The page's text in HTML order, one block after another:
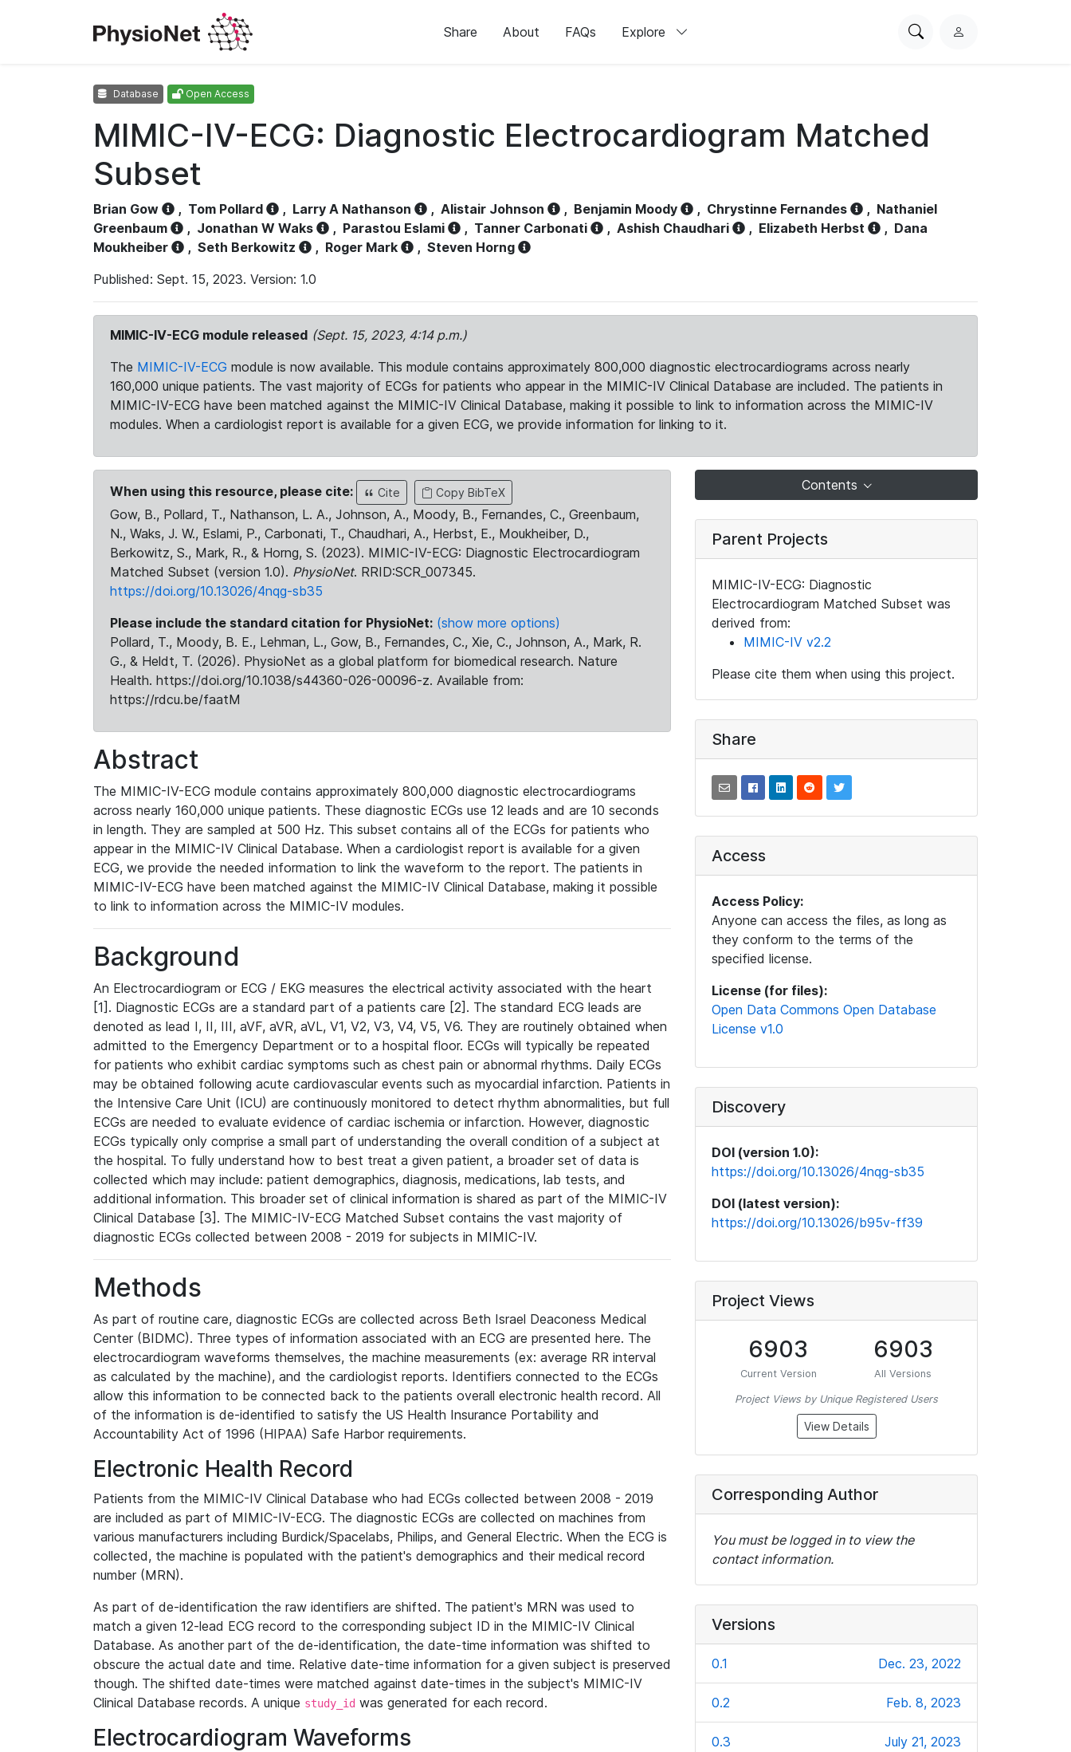
Share About FAQs Explore
SearchL
Database Open Access
MIMIC-IV-ECG: Diagnostic Electrocardiogram Matched
Subset
Brian Gow , Tom Pollard , Larry A Nathanson , Alistair Johnson , Benjamin Moody , Chrystinne Fernandes , Nathaniel
Greenbaum
, Jonathan W Waks , Parastou Eslami , Tanner Carbonati , Ashish Chaudhari , Elizabeth Herbst , Dana
Moukheiber
, Seth Berkowitz , Roger Mark , Steven Horng
Published: Sept. 15, 2023. Version: 1.0
MIMIC-IV-ECG module released (Sept. 15, 2023, 4:14 p.m.)
The MIMIC-IV-ECG module is now available. This module contains approximately 800,000 diagnostic electrocardiograms across nearly
160,000 unique patients. The vast majority of ECGs for patients who appear in the MIMIC-IV Clinical Database are included. The patients in
MIMIC-IV-ECG have been matched against the MIMIC-IV Clinical Database, making it possible to link to information across the MIMIC-IV
modules. When a cardiologist report is available for a given ECG, we provide information for linking to it.
When using this resource, please cite: Cite Copy BibTeX
Gow, B., Pollard, T., Nathanson, L. A., Johnson, A., Moody, B., Fernandes, C., Greenbaum,
N., Waks, J. W., Eslami, P., Carbonati, T., Chaudhari, A., Herbst, E., Moukheiber, D.,
Berkowitz, S., Mark, R., & Horng, S. (2023). MIMIC-IV-ECG: Diagnostic Electrocardiogram
Matched Subset (version 1.0). PhysioNet. RRID:SCR_007345.
https://doi.org/10.13026/4nqg-sb35
Please include the standard citation for PhysioNet: (show more options)
Pollard, T., Moody, B. E., Lehman, L., Gow, B., Fernandes, C., Xie, C., Johnson, A., Mark, R.
G., & Heldt, T. (2026). PhysioNet as a global platform for biomedical research. Nature
Health. https://doi.org/10.1038/s44360-026-00096-z. Available from:
https://rdcu.be/faatM
Abstract
The MIMIC-IV-ECG module contains approximately 800,000 diagnostic electrocardiograms
across nearly 160,000 unique patients. These diagnostic ECGs use 12 leads and are 10 seconds
in length. They are sampled at 500 Hz. This subset contains all of the ECGs for patients who
appear in the MIMIC-IV Clinical Database. When a cardiologist report is available for a given
ECG, we provide the needed information to link the waveform to the report. The patients in
MIMIC-IV-ECG have been matched against the MIMIC-IV Clinical Database, making it possible
to link to information across the MIMIC-IV modules.
Background
An Electrocardiogram or ECG / EKG measures the electrical activity associated with the heart
[1]. Diagnostic ECGs are a standard part of a patients care [2]. The standard ECG leads are
denoted as lead I, II, III, aVF, aVR, aVL, V1, V2, V3, V4, V5, V6. They are routinely obtained when
admitted to the Emergency Department or to a hospital floor. ECGs will typically be repeated
for patients who exhibit cardiac symptoms such as chest pain or abnormal rhythms. Daily ECGs
may be obtained following acute cardiovascular events such as myocardial infarction. Patients in
the Intensive Care Unit (ICU) are continuously monitored to detect rhythm abnormalities, but full
ECGs are needed to evaluate evidence of cardiac ischemia or infarction. However, diagnostic
ECGs typically only comprise a small part of understanding the overall condition of a subject at
the hospital. To fully understand how to best treat a given patient, a broader set of data is
collected which may include: patient demographics, diagnosis, medications, lab tests, and
additional information. This broader set of clinical information is shared as part of the MIMIC-IV
Clinical Database [3]. The MIMIC-IV-ECG Matched Subset contains the vast majority of
diagnostic ECGs collected between 2008 - 2019 for subjects in MIMIC-IV.
Methods
As part of routine care, diagnostic ECGs are collected across Beth Israel Deaconess Medical
Center (BIDMC). Three types of information associated with an ECG are presented here. The
electrocardiogram waveforms themselves, the machine measurements (ex: average RR interval
as calculated by the machine), and the cardiologist reports. Identifiers connected to the ECGs
allow this information to be connected back to the patients overall electronic health record. All
of the information is de-identified to satisfy the US Health Insurance Portability and
Accountability Act of 1996 (HIPAA) Safe Harbor requirements.
Electronic Health Record
Patients from the MIMIC-IV Clinical Database who had ECGs collected between 2008 - 2019
are included as part of MIMIC-IV-ECG. The diagnostic ECGs are collected on machines from
various manufacturers including Burdick/Spacelabs, Philips, and General Electric. When the ECG is
collected, the machine is populated with the patient's demographics and their medical record
number (MRN).
As part of de-identification the raw identifiers are shifted. The patient's MRN was used to
match a given 12-lead ECG record to the corresponding subject ID in the MIMIC-IV Clinical
Database. As another part of the de-identification, the date-time information was shifted to
obscure the actual date and time. Relative date-time information for a given subject is preserved
though. The shifted date-times were matched against date-times in the subject's MIMIC-IV
Clinical Database records. A unique study_id was generated for each record.
Electrocardiogram Waveforms
Contents
Parent Projects
MIMIC-IV-ECG: Diagnostic
Electrocardiogram Matched Subset was
derived from:
MIMIC-IV v2.2
Please cite them when using this project.
Share
Access
Access Policy:
Anyone can access the files, as long as
they conform to the terms of the
specified license.
License (for files):
Open Data Commons Open Database
License v1.0
Discovery
DOI (version 1.0):
https://doi.org/10.13026/4nqg-sb35
DOI (latest version):
https://doi.org/10.13026/b95v-ff39
Project Views
6903
Current Version
6903
All Versions
Project Views by Unique Registered Users
View Details
Corresponding Author
You must be logged in to view the
contact information.
Versions
0.1 Dec. 23, 2022
0.2 Feb. 8, 2023
0.3 July 21, 2023